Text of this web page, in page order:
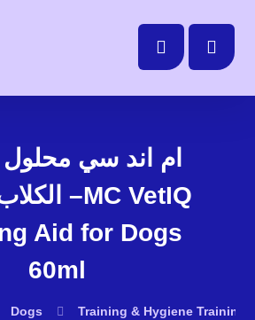
ام اند سي
Aid for Dogs
60ml
Dogs Training & Hygiene Training